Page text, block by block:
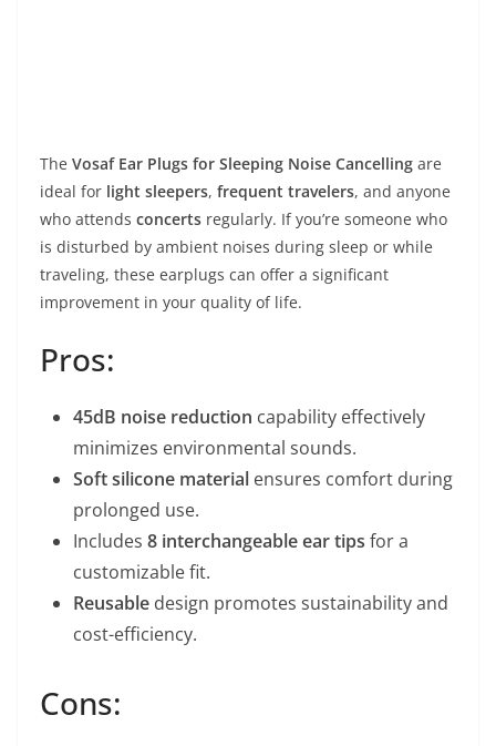
The Vosaf Ear Plugs for Sleeping Noise Cancelling are
ideal for light sleepers, frequent travelers, and anyone
who attends concerts regularly. If you’re someone who
is disturbed by ambient noises during sleep or while
traveling, these earplugs can offer a significant
improvement in your quality of life.
Pros:
45dB noise reduction capability effectively
minimizes environmental sounds.
Soft silicone material ensures comfort during
prolonged use.
Includes 8 interchangeable ear tips for a
customizable fit.
Reusable design promotes sustainability and
cost-efficiency.
Cons: